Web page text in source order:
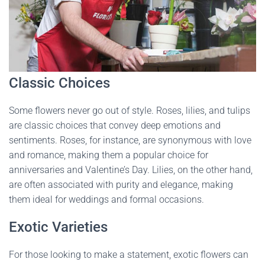
Classic Choices
Some flowers never go out of style. Roses, lilies, and tulips
are classic choices that convey deep emotions and
sentiments. Roses, for instance, are synonymous with love
and romance, making them a popular choice for
anniversaries and Valentine’s Day. Lilies, on the other hand,
are often associated with purity and elegance, making
them ideal for weddings and formal occasions.
Exotic Varieties
For those looking to make a statement, exotic flowers can